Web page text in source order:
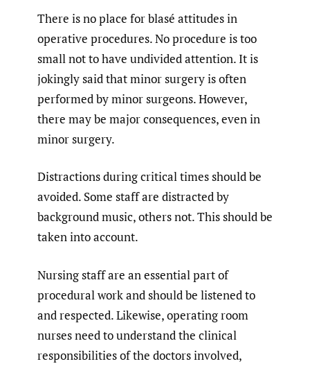
There is no place for blasé attitudes in
operative procedures. No procedure is too
small not to have undivided attention. It is
jokingly said that minor surgery is often
performed by minor surgeons. However,
there may be major consequences, even in
minor surgery.
Distractions during critical times should be
avoided. Some staff are distracted by
background music, others not. This should be
taken into account.
Nursing staff are an essential part of
procedural work and should be listened to
and respected. Likewise, operating room
nurses need to understand the clinical
responsibilities of the doctors involved,